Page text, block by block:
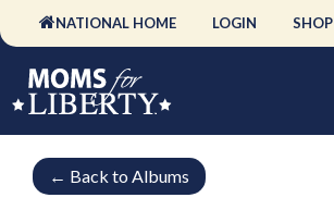
NATIONAL HOME LOGIN SHOP
← Back to Albums